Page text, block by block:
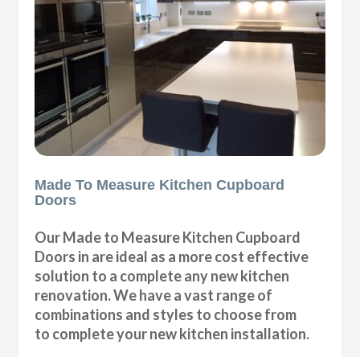
Made To Measure Kitchen Cupboard
Doors
Our Made to Measure Kitchen Cupboard
Doors in are ideal as a more cost effective
solution to a complete any new kitchen
renovation. We have a vast range of
combinations and styles to choose from
to complete your new kitchen installation.